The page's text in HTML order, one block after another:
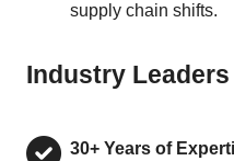
supply chain shifts.
Industry
30+ Years of